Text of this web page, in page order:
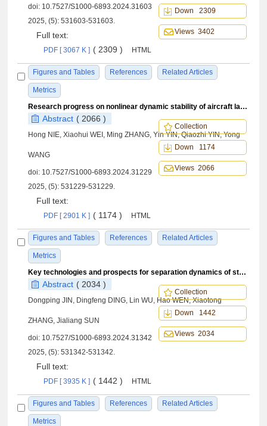
doi: 10.7527/S1000-6893.2024.31603
2025, (5): 531603-531603.
Full text:
PDF [ 3067 K ] ( 2309 ) HTML
Figures and Tables References Related Articles
Metrics
Down 2309
Views 3402
Research progress on nonlinear dynamic stability of aircraft landing system
Abstract ( 2066 )
Hong NIE, Xiaohui WEI, Ming ZHANG, Yin YIN, Qiaozhi YIN, Yong
WANG
doi: 10.7527/S1000-6893.2024.31229
2025, (5): 531229-531229.
Full text:
PDF [ 2901 K ] ( 1174 ) HTML
Figures and Tables References Related Articles
Metrics
Collection
Down 1174
Views 2066
Key technologies and prospects for separation dynamics of stacked satellite systems
Abstract ( 2034 )
Dongping JIN, Dingfeng DING, Lin WU, Hao WEN, Xiaotong
ZHANG, Jialiang SUN
doi: 10.7527/S1000-6893.2024.31342
2025, (5): 531342-531342.
Full text:
PDF [ 3935 K ] ( 1442 ) HTML
Figures and Tables References Related Articles
Metrics
Collection
Down 1442
Views 2034